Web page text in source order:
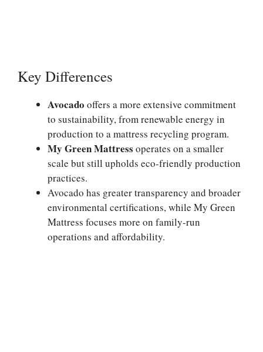
Key Differences
Avocado offers a more extensive commitment
to sustainability, from renewable energy in
production to a mattress recycling program.
My Green Mattress operates on a smaller
scale but still upholds eco-friendly production
practices.
Avocado has greater transparency and broader
environmental certifications, while My Green
Mattress focuses more on family-run
operations and affordability.